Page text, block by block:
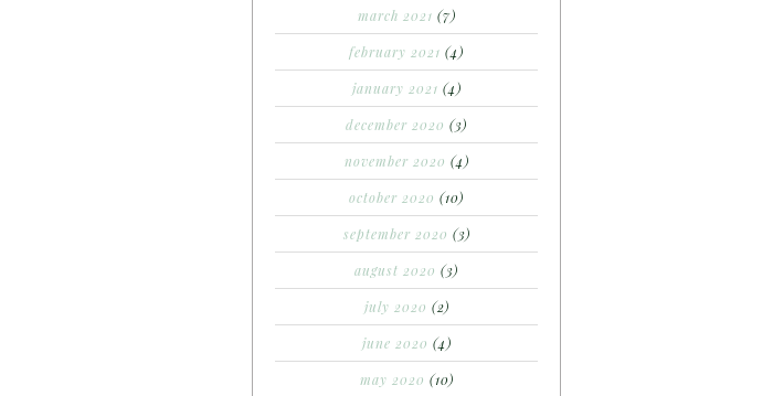
march 2021 (7)
february 2021 (4)
january 2021 (4)
december 2020 (3)
november 2020 (4)
october 2020 (10)
september 2020 (3)
august 2020 (3)
july 2020 (2)
june 2020 (4)
may 2020 (10)